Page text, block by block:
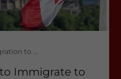
Immigration to Canada
Immigrate to